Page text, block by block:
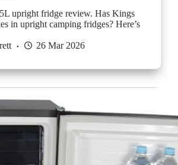
upright fridge review. Has Kings
in upright camping fridges? Here’s
26 Mar 2026